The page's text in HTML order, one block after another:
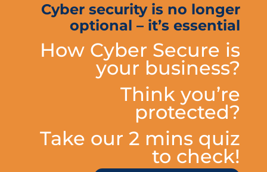
Cyber security is no longer
optional – it’s essential
How Cyber Secure is
your business?
Think you’re
protected?
Take our 2 mins quiz
to check!